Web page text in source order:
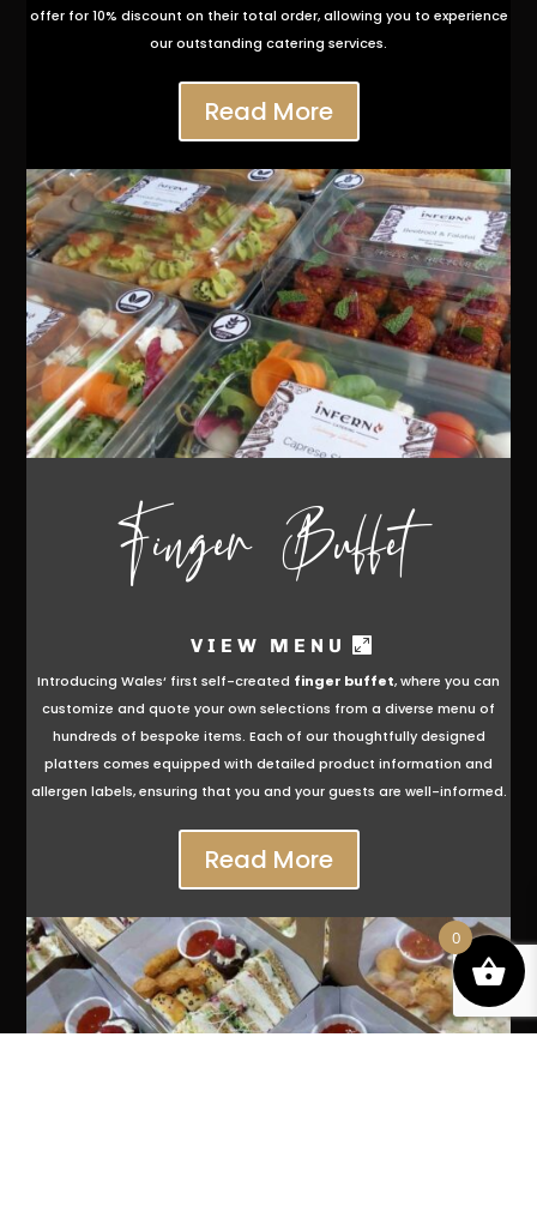
offer for 10% discount on their total order, allowing you to experience
our outstanding catering services.
Read More
Finger Buffet
VIEW MENU
Introducing Wales‘ first self-created finger buffet, where you can
customize and quote your own selections from a diverse menu of
hundreds of bespoke items. Each of our thoughtfully designed
platters comes equipped with detailed product information and
allergen labels, ensuring that you and your guests are well-informed.
Read More
0